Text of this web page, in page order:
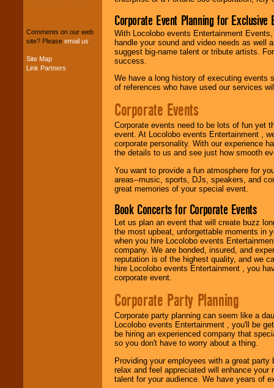
your budget.
Music from the 40's,
Comments on our web
site? Please email us
Site Map
Link Partners
Corporate Event Planning for Exclusive
With Locolobo events Entertainment
handle your sound and video needs as well
suggest big-name talent or tribute artists.
success.
We have a long history of executing events
of references who have used our services
Corporate Events
Corporate events need to be lots of fun yet
event. At Locolobo events Entertainment ,
corporate personality. With our experience
the details to us and see just how smooth
You want to provide a fun atmosphere for
areas--music, sports, DJs, speakers, and
great memories of your special event.
Book Concerts for Corporate Events
Let us plan an event that will create buzz
the most upbeat, unforgettable moments in
when you hire Locolobo events
company. We are bonded, insured, and
reputation is of the highest quality, and we
hire Locolobo events Entertainment , you
corporate event.
Corporate Party Planning
Corporate party planning can seem like a
Locolobo events Entertainment , you'll be
be hiring an experienced company that
so you don't have to worry about a thing.
Providing your employees with a great
relax and feel appreciated will enhance
talent for your audience. We have years of